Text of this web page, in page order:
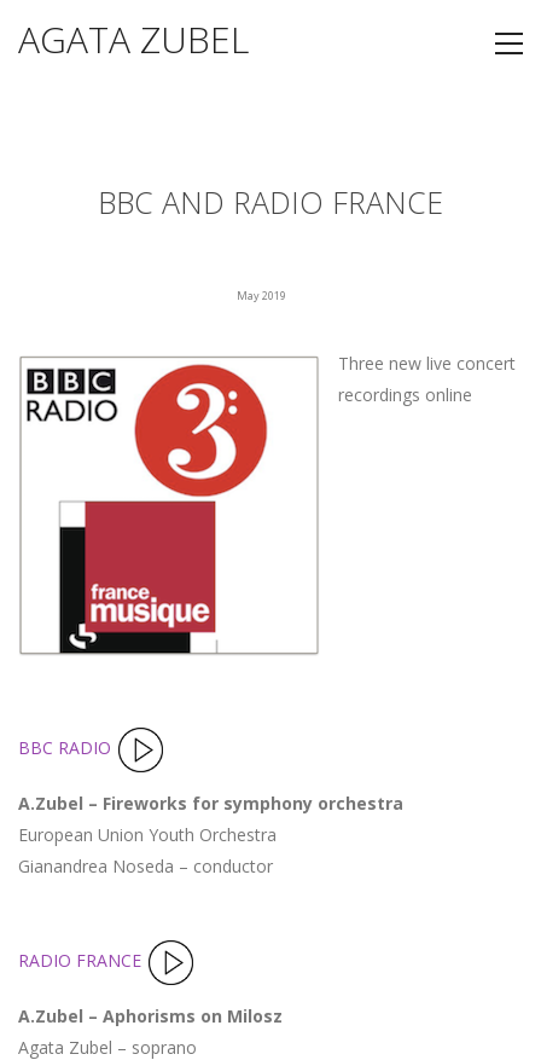
AGATA ZUBEL
BBC AND RADIO FRANCE
May 2019
Three new live concert
recordings online
BBC RADIO
A.Zubel – Fireworks for symphony orchestra
European Union Youth Orchestra
Gianandrea Noseda – conductor
RADIO FRANCE
A.Zubel – Aphorisms on Milosz
Agata Zubel – soprano